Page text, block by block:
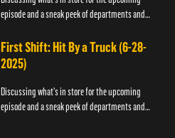
episode and a sneak peek of departments and
First Shift: Hit By a Truck (6-28-
2025)
Discussing what's in store for the upcoming
episode and a sneak peek of departments and